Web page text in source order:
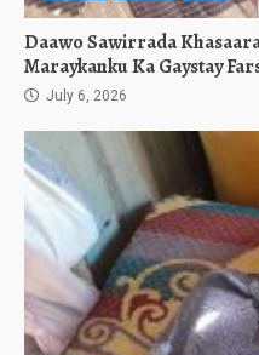
Daawo Sawirrada
Maraykanku Ka Gaystay
July 6, 2026